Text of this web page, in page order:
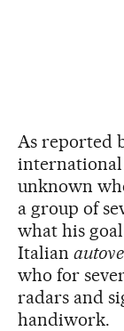
As reported
international
unknown
a group of
what his
Italian
who for
radars and
handiwork.